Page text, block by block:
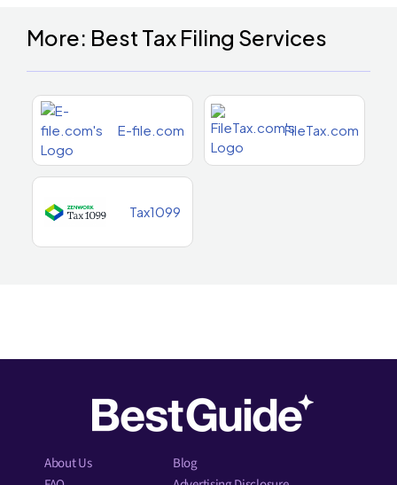
More: Best Tax Filing Services
E-file.com FileTax.com
Tax1099
About Us
Blog